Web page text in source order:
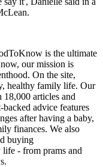
is the ultimate
our mission is
On the site,
healthy family life. Our
18,000 articles and
advice features
after having a baby,
finances. We also
buying
- from prams and